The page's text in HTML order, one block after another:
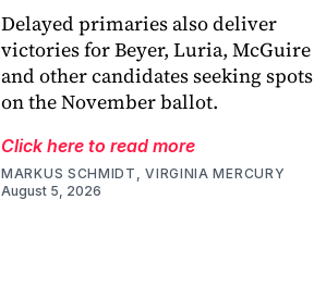
Delayed primaries also deliver
victories for Beyer, Luria, McGuire
and other candidates seeking spots
on the November ballot.
Click here to read more
MARKUS SCHMIDT, VIRGINIA MERCURY
August 5, 2026